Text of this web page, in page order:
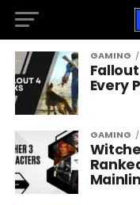
GAMING
Every
GAMING